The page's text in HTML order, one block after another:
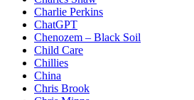
Charlie Perkins
ChatGPT
Chenozem – Black Soil
Child Care
Chillies
China
Chris Brook